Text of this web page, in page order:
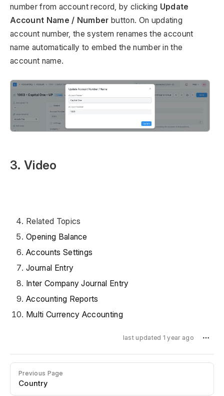
number from account record, by clicking Update
Account Name / Number button. On updating
account number, the system renames the account
name automatically to embed the number in the
account name.
3. Video
Related Topics
Opening Balance
Accounts Settings
Journal Entry
Inter Company Journal Entry
Accounting Reports
Multi Currency Accounting
last updated 1 year ago
Previous Page
Country